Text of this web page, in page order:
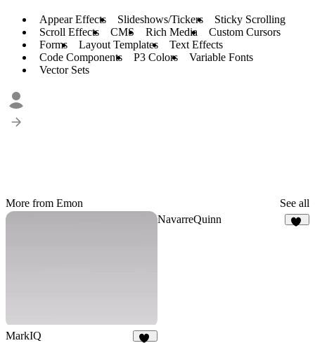
Appear Effects Slideshows/Tickers
Sticky Scrolling
Scroll Effects
CMS Rich Media
Custom Cursors
Forms
Layout Templates
Text Effects
Code Components
P3 Colors
Variable Fonts
Vector Sets
More from Emon See all
MarkIQ
NavarreQuinn